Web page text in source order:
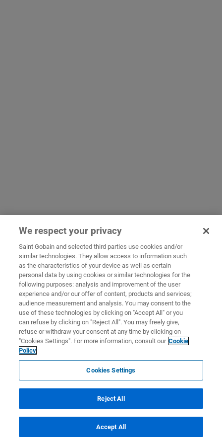
We respect your privacy
Saint Gobain and selected third parties use cookies and/or
similar technologies. They allow access to information such
as the characteristics of your device as well as certain
personal data by using cookies or similar technologies for the
following purposes: analysis and improvement of the user
experience and/or our offer of content, products and services;
audience measurement and analysis. You may consent to the
use of these technologies by clicking on "Accept All" or you
can refuse by clicking on "Reject All". You may freely give,
refuse or withdraw your consent at any time by clicking on
"Cookies Settings". For more information, consult our Cookie
Policy
Cookies Settings
Reject All
Accept All